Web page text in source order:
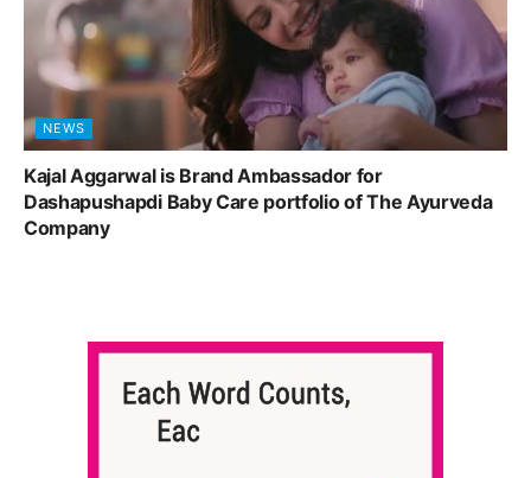
NEWS
Kajal Aggarwal is Brand Ambassador for
Dashapushapdi Baby Care portfolio of The Ayurveda
Company